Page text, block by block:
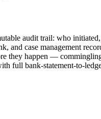
audit trail: who
and case management
they happen —
full bank-statement-to-